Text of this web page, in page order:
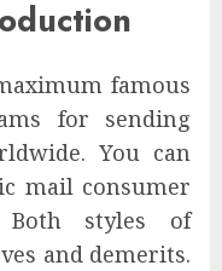
famous
for sending
You can
mail consumer
Both styles of
and demerits.